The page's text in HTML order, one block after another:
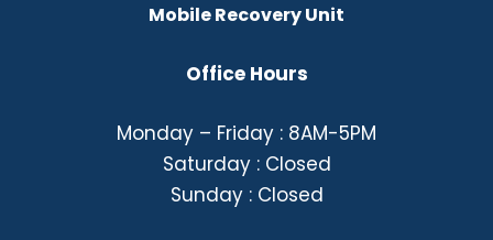
Mobile Recovery Unit
Office Hours
Monday – Friday : 8AM-5PM
Saturday : Closed
Sunday : Closed